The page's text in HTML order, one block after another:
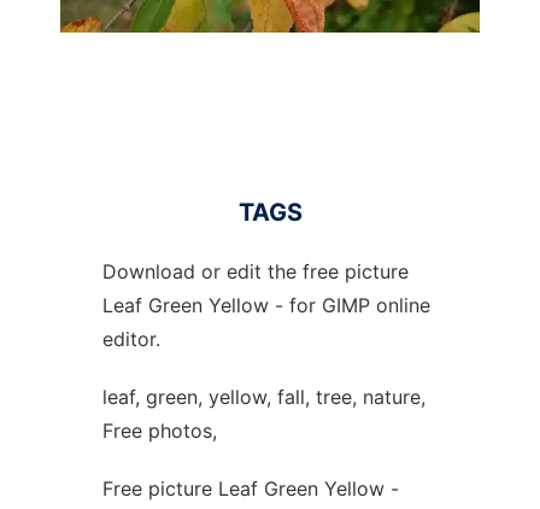
TAGS
Download or edit the free picture
Leaf Green Yellow - for GIMP online
editor.
leaf, green, yellow, fall, tree, nature,
Free photos,
Free picture Leaf Green Yellow -